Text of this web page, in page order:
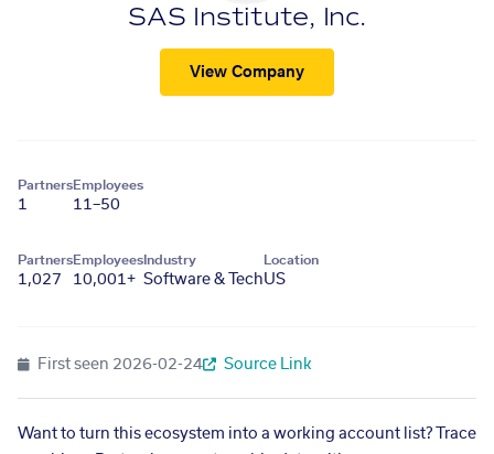
SAS Institute, Inc.
View Company
Partners
1
Employees
11–50
Partners
1,027
Employees
10,001+
Industry
Software & Tech
Location
US
First seen 2026-02-24 Source Link
Want to turn this ecosystem into a working account list? Trace